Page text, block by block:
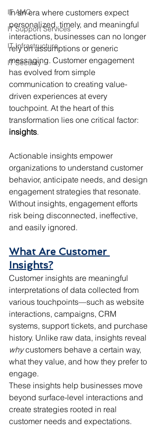
IT AMC
IT Support Services
IT Infrastructure
IT Security
In an era where customers expect
personalized, timely, and meaningful
interactions, businesses can no longer
rely on assumptions or generic
messaging. Customer engagement
has evolved from simple
communication to creating value-
driven experiences at every
touchpoint. At the heart of this
transformation lies one critical factor:
insights.
Actionable insights empower
organizations to understand customer
behavior, anticipate needs, and design
engagement strategies that resonate.
Without insights, engagement efforts
risk being disconnected, ineffective,
and easily ignored.
What Are Customer
Insights?
Customer insights are meaningful
interpretations of data collected from
various touchpoints—such as website
interactions, campaigns, CRM
systems, support tickets, and purchase
history. Unlike raw data, insights reveal
why customers behave a certain way,
what they value, and how they prefer to
engage.
These insights help businesses move
beyond surface-level interactions and
create strategies rooted in real
customer needs and expectations.